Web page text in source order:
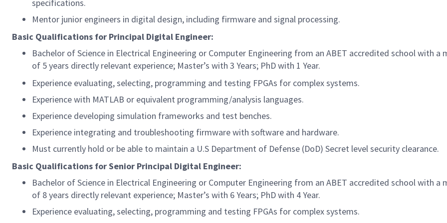
specifications.
Mentor junior engineers in digital design, including firmware and signal processing.
Basic Qualifications for Principal Digital Engineer:
Bachelor of Science in Electrical Engineering or Computer Engineering from an ABET accredited school with a
of 5 years directly relevant experience; Master’s with 3 Years; PhD with 1 Year.
Experience evaluating, selecting, programming and testing FPGAs for complex systems.
Experience with MATLAB or equivalent programming/analysis languages.
Experience developing simulation frameworks and test benches.
Experience integrating and troubleshooting firmware with software and hardware.
Must currently hold or be able to maintain a U.S Department of Defense (DoD) Secret level security clearance.
Basic Qualifications for Senior Principal Digital Engineer:
Bachelor of Science in Electrical Engineering or Computer Engineering from an ABET accredited school with a
of 8 years directly relevant experience; Master’s with 6 Years; PhD with 4 Year.
Experience evaluating, selecting, programming and testing FPGAs for complex systems.